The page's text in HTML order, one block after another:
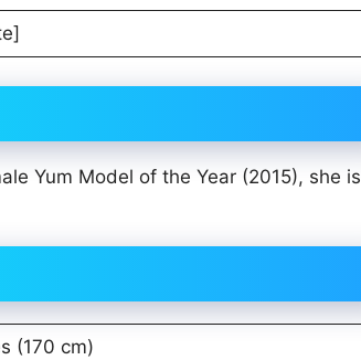
Yum Model of the Year (2015), she is
(170 cm)